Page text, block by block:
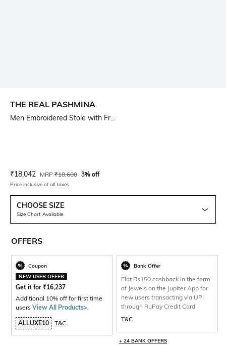
THE REAL PASHMINA
Men Embroidered Stole with Fr...
Current Offer Price:
₹18,042 Actual Price:
MRP ₹18,600 3% off
Price inclusive of all taxes
CHOOSE SIZE
Size Chart Available
OFFERS
Coupon
NEW USER OFFER
Get it for ₹16,237
Additional 10% off for first time
users View All Products>.
ALLUXE10 T&C
Bank Offer
Flat Rs150 cashback in the form
of Jewels on the Jupiter App for
new users transacting via UPI
through RuPay Credit Card
T&C
+ 24 BANK OFFERS